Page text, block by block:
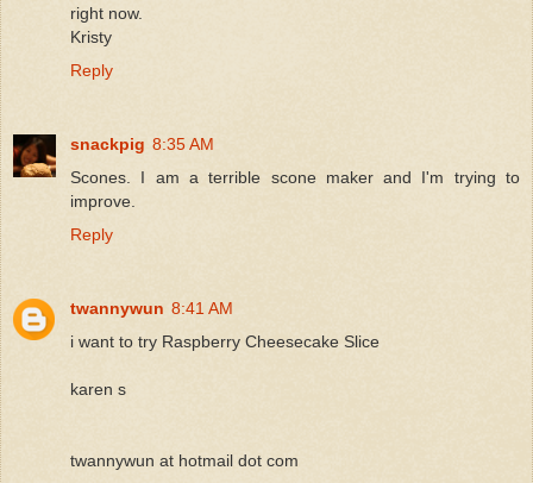
right now.
Kristy
Reply
snackpig 8:35 AM
Scones. I am a terrible scone maker and I'm trying to
improve.
Reply
twannywun 8:41 AM
i want to try Raspberry Cheesecake Slice
karen s
twannywun at hotmail dot com